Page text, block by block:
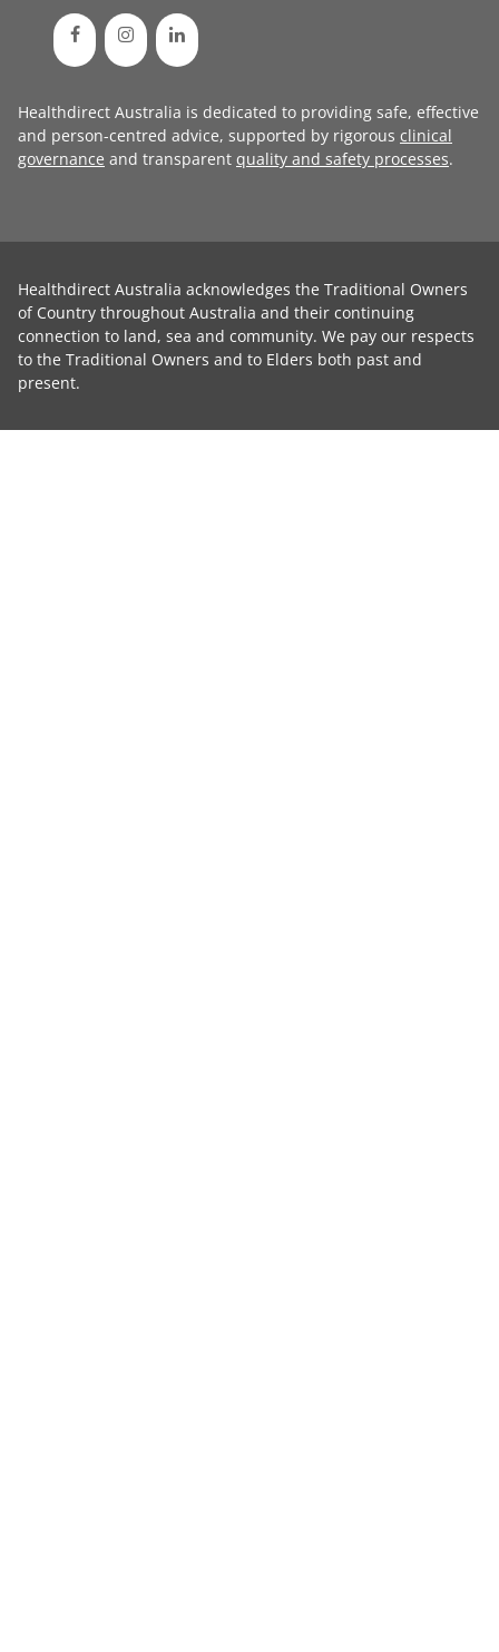
Healthdirect Australia is dedicated to providing safe, effective
and person-centred advice, supported by rigorous clinical
governance and transparent quality and safety processes.
Healthdirect Australia acknowledges the Traditional Owners
of Country throughout Australia and their continuing
connection to land, sea and community. We pay our respects
to the Traditional Owners and to Elders both past and
present.